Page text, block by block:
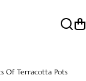
Of Terracotta Pots